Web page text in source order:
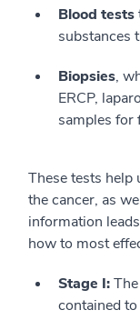
Blood tests
substances
Biopsies,
ERCP,
samples for
These tests help
the cancer, as
information
how to most
Stage I:
contained